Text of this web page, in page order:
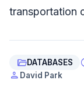
transportation
folder_openDATABASES
person David Park